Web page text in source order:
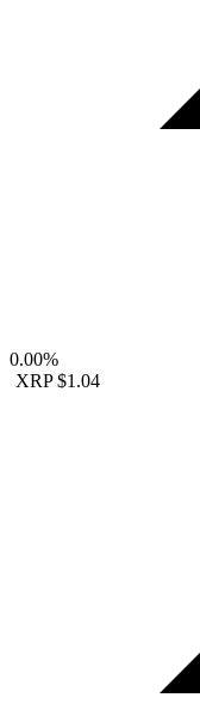
0.00%
XRP $1.04